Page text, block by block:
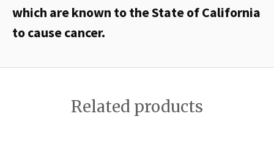
which are known to the State of California
to cause cancer.
Related products